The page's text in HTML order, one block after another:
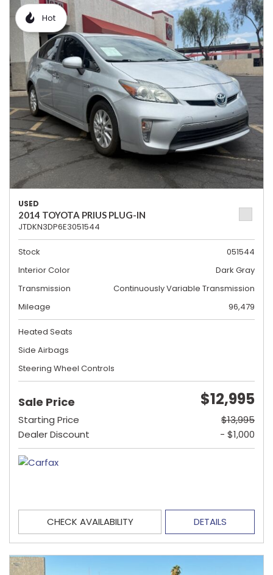
Hot
USED
2014 TOYOTA PRIUS PLUG-IN
JTDKN3DP6E3051544
Stock
051544
Interior Color
Dark Gray
Transmission
Continuously Variable Transmission
Mileage
96,479
Heated Seats
Side Airbags
Steering Wheel Controls
Sale Price $12,995
Starting Price
$13,995
Dealer Discount
- $1,000
CHECK AVAILABILITY DETAILS